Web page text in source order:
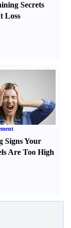
Secrets
Loss
Signs Your
Are Too High